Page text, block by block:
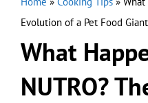
Evolution of a Pet Food Giant
What
NUTRO?